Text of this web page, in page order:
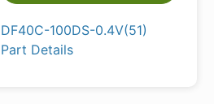
DF40C-100DS-0.4V(51)
Part Details